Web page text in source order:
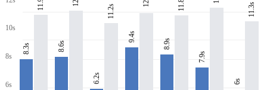
10s
8s
6s
8.3s 8.6s
6.2s
11.2s
9.4s
8.9s
11.8s
7.9s
6s
11.3s